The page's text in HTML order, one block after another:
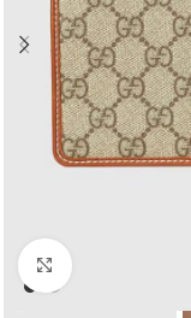
Click to enlarge